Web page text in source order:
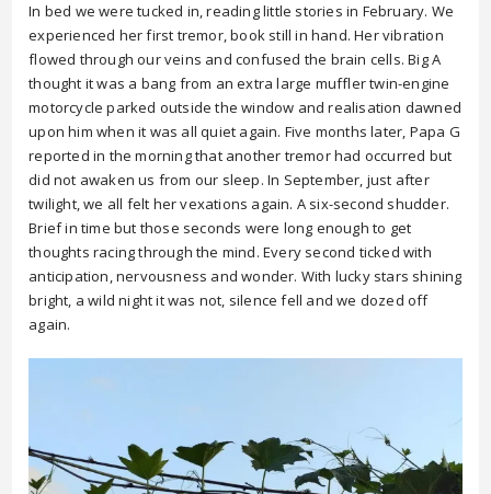
In bed we were tucked in, reading little stories in February. We
experienced her first tremor, book still in hand. Her vibration
flowed through our veins and confused the brain cells. Big A
thought it was a bang from an extra large muffler twin-engine
motorcycle parked outside the window and realisation dawned
upon him when it was all quiet again. Five months later, Papa G
reported in the morning that another tremor had occurred but
did not awaken us from our sleep. In September, just after
twilight, we all felt her vexations again. A six-second shudder.
Brief in time but those seconds were long enough to get
thoughts racing through the mind. Every second ticked with
anticipation, nervousness and wonder. With lucky stars shining
bright, a wild night it was not, silence fell and we dozed off
again.